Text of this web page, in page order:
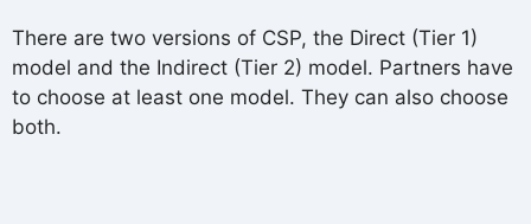
There are two versions of CSP, the Direct (Tier 1)
model and the Indirect (Tier 2) model. Partners have
to choose at least one model. They can also choose
both.